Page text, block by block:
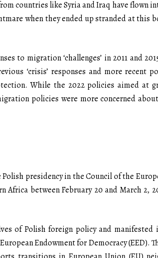
countries like Syria and Iraq have flown
when they ended up stranded at this
to migration ‘challenges’ in 2011 and
‘crisis’ responses and more recent
While the 2022 policies aimed at
policies were more concerned
presidency in the Council of the
between February 20 and March 2,
of Polish foreign policy and
Endowment for Democracy (EED).